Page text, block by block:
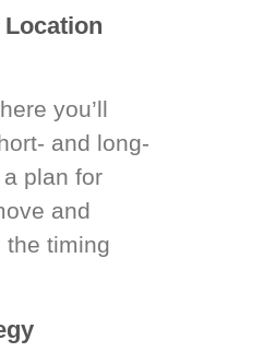
you’ll
and long-
plan for
and
the timing